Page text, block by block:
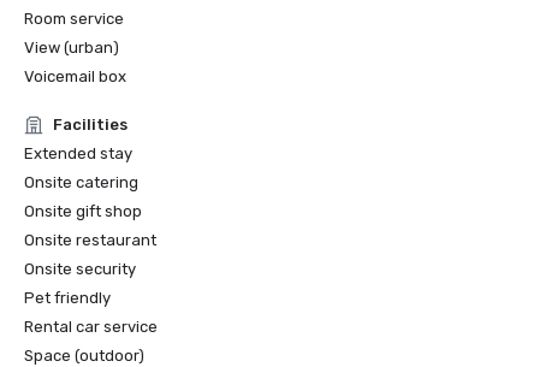
Room service
View (urban)
Voicemail box
Facilities
Extended stay
Onsite catering
Onsite gift shop
Onsite restaurant
Onsite security
Pet friendly
Rental car service
Space (outdoor)